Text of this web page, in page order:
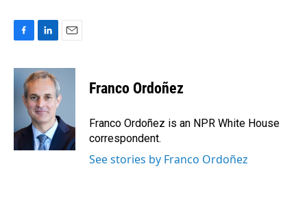
c
k
n
k
e
d
I
n
a
l
Franco Ordoñez
Franco Ordoñez is an NPR White House
correspondent.
See stories by Franco Ordoñez